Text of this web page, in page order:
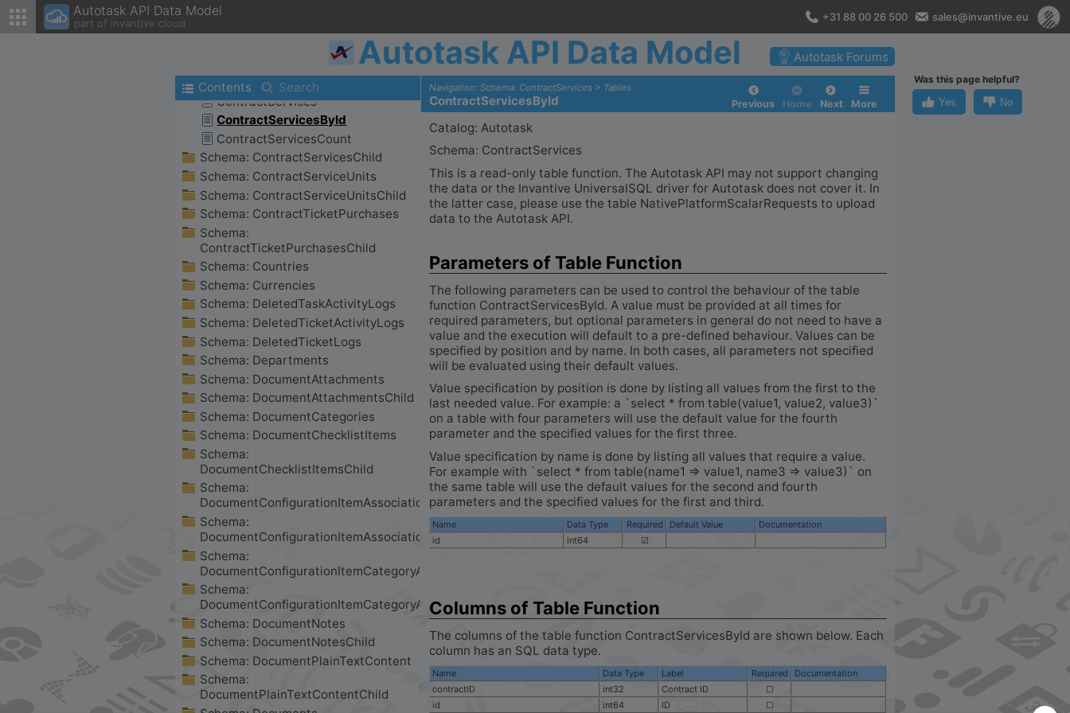
Autotask API Data Model
part of invantive cloud +31 88 00 26 500 sales@invantive.eu
Was this page helpful?
Yes
No
Autotask Forums
Autotask API Data Model
Navigation: Schema: ContractServices > Tables
ContractServicesById Previous Home Next More
Catalog: Autotask
Schema: ContractServices
This is a read-only table function. The Autotask API may not support changing
the data or the Invantive UniversalSQL driver for Autotask does not cover it. In
the latter case, please use the table NativePlatformScalarRequests to upload
data to the Autotask API.
Parameters of Table Function
The following parameters can be used to control the behaviour of the table
function ContractServicesById. A value must be provided at all times for
required parameters, but optional parameters in general do not need to have a
value and the execution will default to a pre-defined behaviour. Values can be
specified by position and by name. In both cases, all parameters not specified
will be evaluated using their default values.
Value specification by position is done by listing all values from the first to the
last needed value. For example: a `select * from table(value1, value2, value3)`
on a table with four parameters will use the default value for the fourth
parameter and the specified values for the first three.
Value specification by name is done by listing all values that require a value.
For example with `select * from table(name1 => value1, name3 => value3)` on
the same table will use the default values for the second and fourth
parameters and the specified values for the first and third.
Name Data Type Required Default Value
Documentation
id
int64 ☑
Columns of Table Function
The columns of the table function ContractServicesById are shown below. Each
column has an SQL data type.
Name Data Type Label Required
Documentation
contractID
int32 Contract ID
☐
id
int64 ID ☐
Contents Search